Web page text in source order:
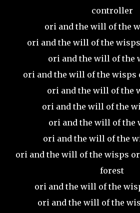
controller
ori and the will of the
ori and the will of the
ori and the will of the
ori and the will of the wisps
ori and the will of the
ori and the will of the
ori and the will of the
ori and the will of the
ori and the will of the wisps
forest
ori and the will of the
ori and the will of the